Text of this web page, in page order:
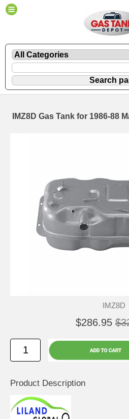
IMZ8D Gas Tank for 1986-88
IMZ8D
$286.95
Product Description